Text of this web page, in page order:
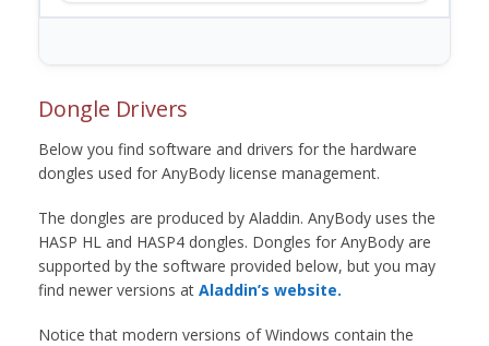
Dongle Drivers
Below you find software and drivers for the hardware
dongles used for AnyBody license management.
The dongles are produced by Aladdin. AnyBody uses the
HASP HL and HASP4 dongles. Dongles for AnyBody are
supported by the software provided below, but you may
find newer versions at Aladdin’s website.
Notice that modern versions of Windows contain the